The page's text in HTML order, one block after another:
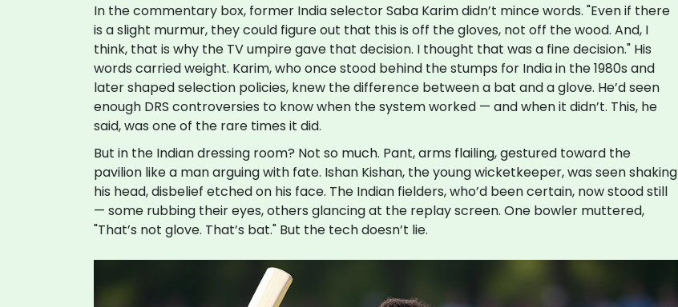
In the commentary box, former India selectorSaba Karimdidn’t mince words. "Even if there
is a slight murmur, they could figure out that this is off the gloves, not off the wood. And, I
think, that is why the TV umpire gave that decision. I thought that was a fine decision." His
words carried weight. Karim, who once stood behind the stumps for India in the 1980s and
later shaped selection policies, knew the difference between a bat and a glove. He’d seen
enough DRS controversies to know when the system worked — and when it didn’t. This, he
said, was one of the rare times it did.
But in the Indian dressing room? Not so much. Pant, arms flailing, gestured toward the
pavilion like a man arguing with fate. Ishan Kishan, the young wicketkeeper, was seen shaking
his head, disbelief etched on his face. The Indian fielders, who’d been certain, now stood still
— some rubbing their eyes, others glancing at the replay screen. One bowler muttered,
"That’s not glove. That’s bat." But the tech doesn’t lie.